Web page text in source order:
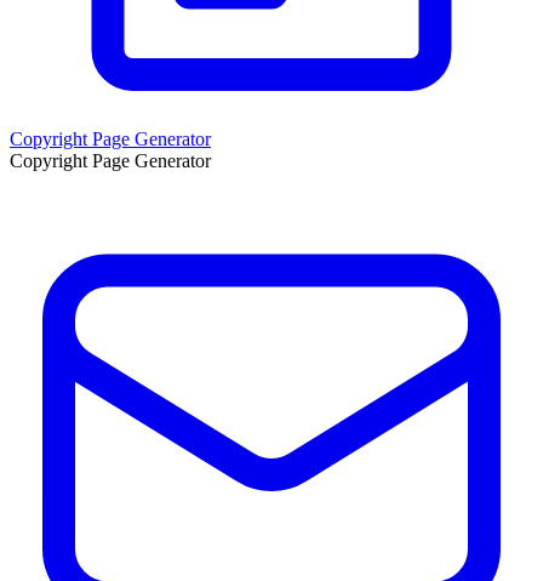
Copyright Page Generator
Copyright Page Generator